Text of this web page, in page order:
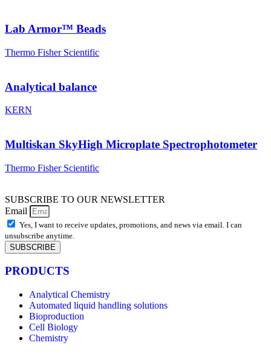
Lab Armor™ Beads
Thermo Fisher Scientific
Analytical balance
KERN
Multiskan SkyHigh Microplate Spectrophotometer
Thermo Fisher Scientific
SUBSCRIBE TO OUR NEWSLETTER
Email
Yes, I want to receive updates, promotions, and news via email. I can
unsubscribe anytime.
SUBSCRIBE
PRODUCTS
Analytical Chemistry
Automated liquid handling solutions
Bioproduction
Cell Biology
Chemistry